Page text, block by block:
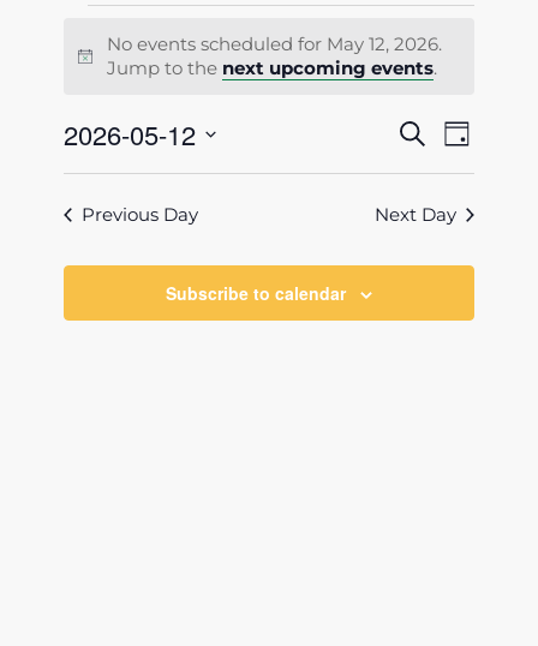
Events
for
May
12,
2026
Notice
No events scheduled for May 12, 2026.
Jump to the next upcoming events.
Events
Search
and
SearchEvent
Views
Day
2026-05-12
Previous Day Next Day
Subscribe to calendar